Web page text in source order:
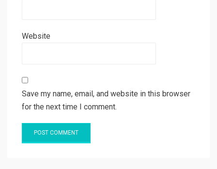
Website
Save my name, email, and website in this browser
for the next time I comment.